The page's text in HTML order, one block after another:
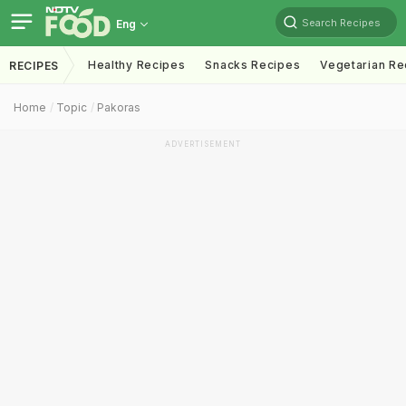
Eng Search Recipes
RECIPES Healthy Recipes Snacks Recipes Vegetarian
Home Topic Pakoras
ADVERTISEMENT